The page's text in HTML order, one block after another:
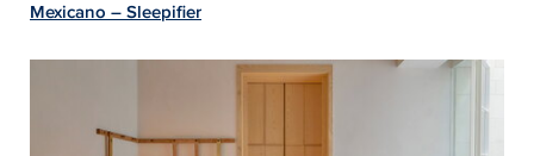
Mexicano – Sleepifier